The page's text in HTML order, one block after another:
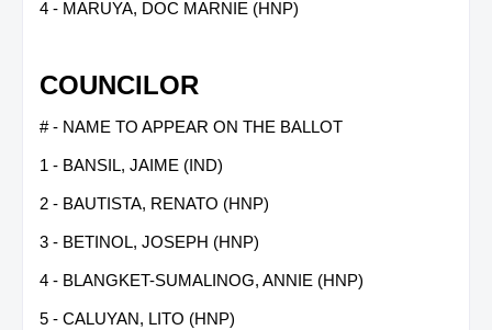
4 - MARUYA, DOC MARNIE (HNP)
COUNCILOR
# - NAME TO APPEAR ON THE BALLOT
1 - BANSIL, JAIME (IND)
2 - BAUTISTA, RENATO (HNP)
3 - BETINOL, JOSEPH (HNP)
4 - BLANGKET-SUMALINOG, ANNIE (HNP)
5 - CALUYAN, LITO (HNP)